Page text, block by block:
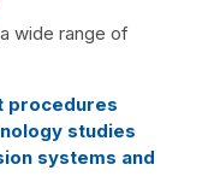
wide range of
procedures
studies
systems and